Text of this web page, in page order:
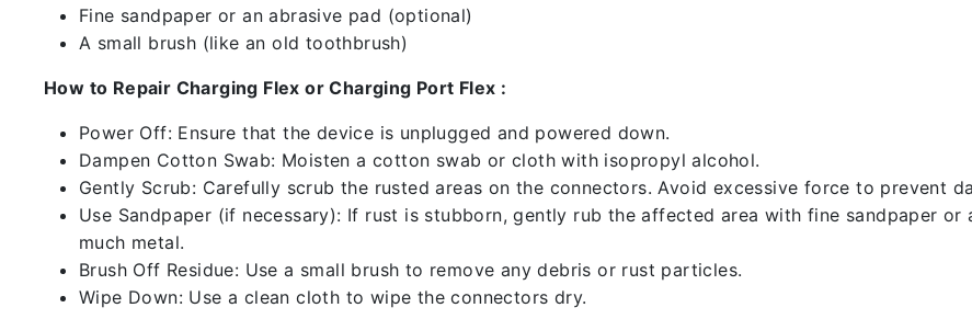
Fine sandpaper or an abrasive pad (optional)
A small brush (like an old toothbrush)
How to Repair Charging Flex or Charging Port Flex :
Power Off: Ensure that the device is unplugged and powered down.
Dampen Cotton Swab: Moisten a cotton swab or cloth with isopropyl alcohol.
Gently Scrub: Carefully scrub the rusted areas on the connectors. Avoid excessive force to prevent
Use Sandpaper (if necessary): If rust is stubborn, gently rub the affected area with fine sandpaper
much metal.
Brush Off Residue: Use a small brush to remove any debris or rust particles.
Wipe Down: Use a clean cloth to wipe the connectors dry.